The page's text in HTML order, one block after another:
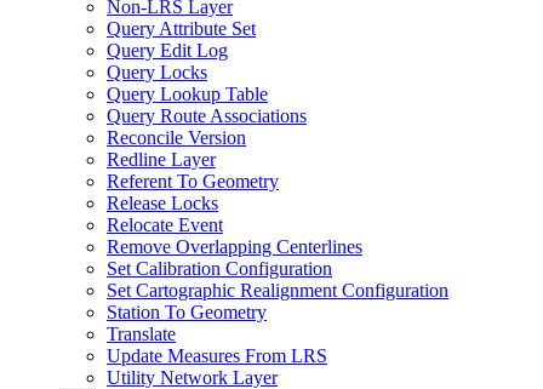
Non-LRS Layer
Query Attribute Set
Query Edit Log
Query Locks
Query Lookup Table
Query Route Associations
Reconcile Version
Redline Layer
Referent To Geometry
Release Locks
Relocate Event
Remove Overlapping Centerlines
Set Calibration Configuration
Set Cartographic Realignment Configuration
Station To Geometry
Translate
Update Measures From LRS
Utility Network Layer